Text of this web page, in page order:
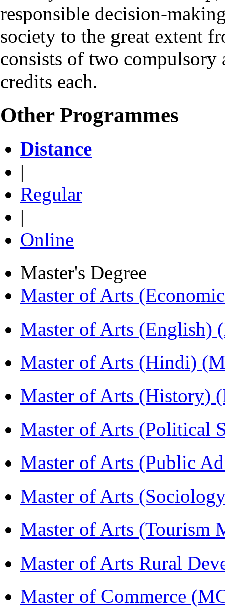
responsible decision-
society to the great extent
consists of two
credits each.
Other Programmes
Distance
|
Regular
|
Online
Master's Degree
Master of Arts
Master of Arts (English)
Master of Arts (Hindi)
Master of Arts (History)
Master of Arts (Political
Master of Arts (Public
Master of Arts
Master of Arts (Tourism
Master of Arts Rural
Master of Commerce